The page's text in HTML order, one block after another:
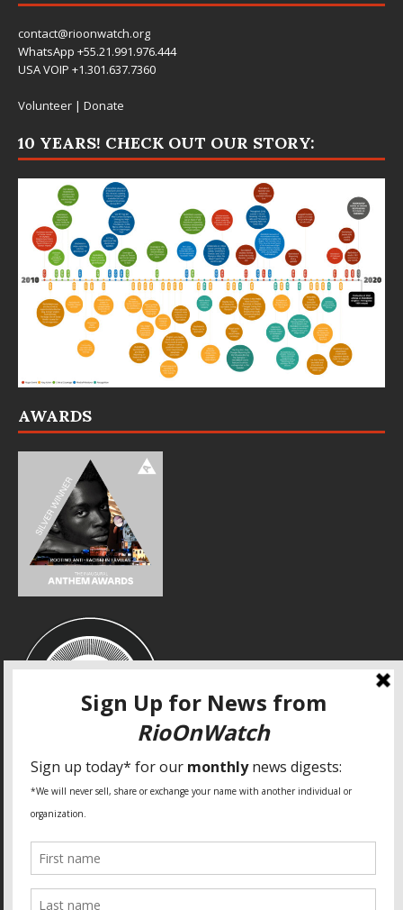
contact@rioonwatch.org
WhatsApp +55.21.991.976.444
USA VOIP +1.301.637.7360
Volunteer | Donate
10 YEARS! CHECK OUT OUR STORY:
AWARDS
SPECIAL THANKS
World Habitat
Fideicomiso de la Tierra Caño Martín Peña
Pastoral de Favelas
Center for CLT Innovation